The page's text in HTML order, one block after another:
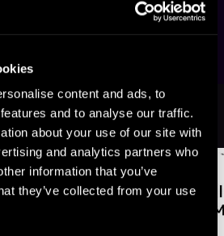
content and ads, to
and to analyse our traffic.
about your use of our site with
and analytics partners who
information that you’ve
they’ve collected from your use
co-parenting.
Might
See All>